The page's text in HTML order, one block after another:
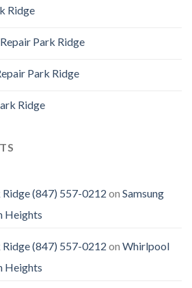
Ridge
Park Ridge
Park Ridge
Ridge
(847) 557-0212 on Samsung
Heights
(847) 557-0212 on Whirlpool
Heights